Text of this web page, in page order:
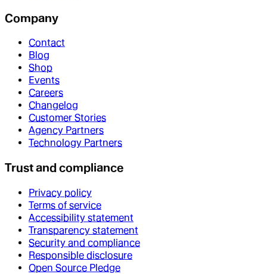
Company
Contact
Blog
Shop
Events
Careers
Changelog
Customer Stories
Agency Partners
Technology Partners
Trust and compliance
Privacy policy
Terms of service
Accessibility statement
Transparency statement
Security and compliance
Responsible disclosure
Open Source Pledge